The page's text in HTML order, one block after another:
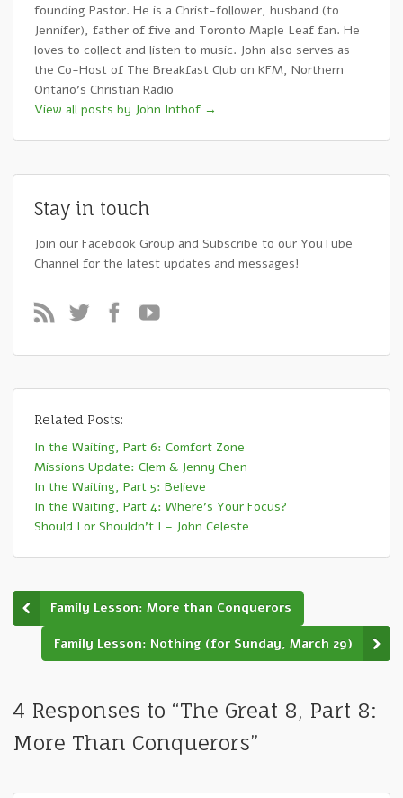
founding Pastor. He is a Christ-follower, husband (to
Jennifer), father of five and Toronto Maple Leaf fan. He
loves to collect and listen to music. John also serves as
the Co-Host of The Breakfast Club on KFM, Northern
Ontario's Christian Radio
View all posts by John Inthof →
Stay in touch
Join our Facebook Group and Subscribe to our YouTube
Channel for the latest updates and messages!
Related Posts:
In the Waiting, Part 6: Comfort Zone
Missions Update: Clem & Jenny Chen
In the Waiting, Part 5: Believe
In the Waiting, Part 4: Where’s Your Focus?
Should I or Shouldn’t I – John Celeste
Family Lesson: More than Conquerors
Family Lesson: Nothing (for Sunday, March 29)
4 Responses to “The Great 8, Part 8:
More Than Conquerors”